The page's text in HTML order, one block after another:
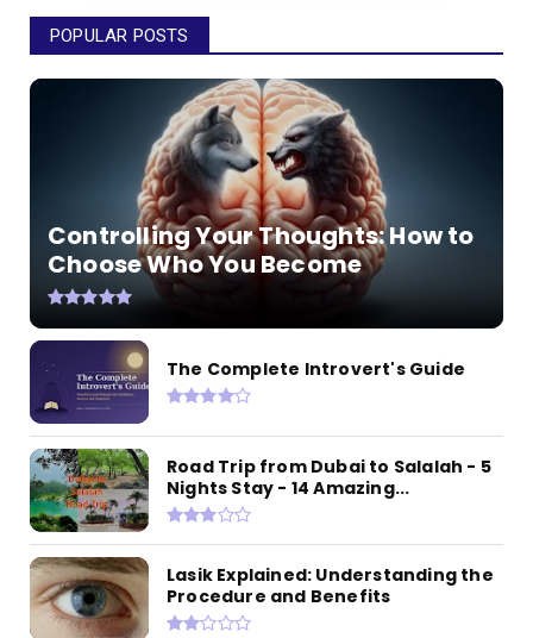
POPULAR POSTS
Controlling Your Thoughts: How to
Choose Who You Become
The Complete Introvert's Guide
Road Trip from Dubai to Salalah - 5
Nights Stay - 14 Amazing...
Lasik Explained: Understanding the
Procedure and Benefits